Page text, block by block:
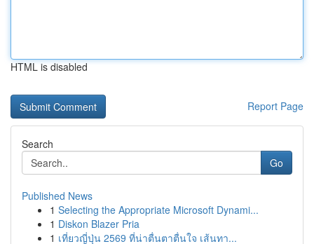
HTML is disabled
Report Page
Search
Go
Published News
1 Selecting the Appropriate Microsoft Dynami...
1 Diskon Blazer Pria
1 เที่ยวญี่ปุ่น 2569 ที่น่าตื่นตาตื่นใจ เส้นทา...